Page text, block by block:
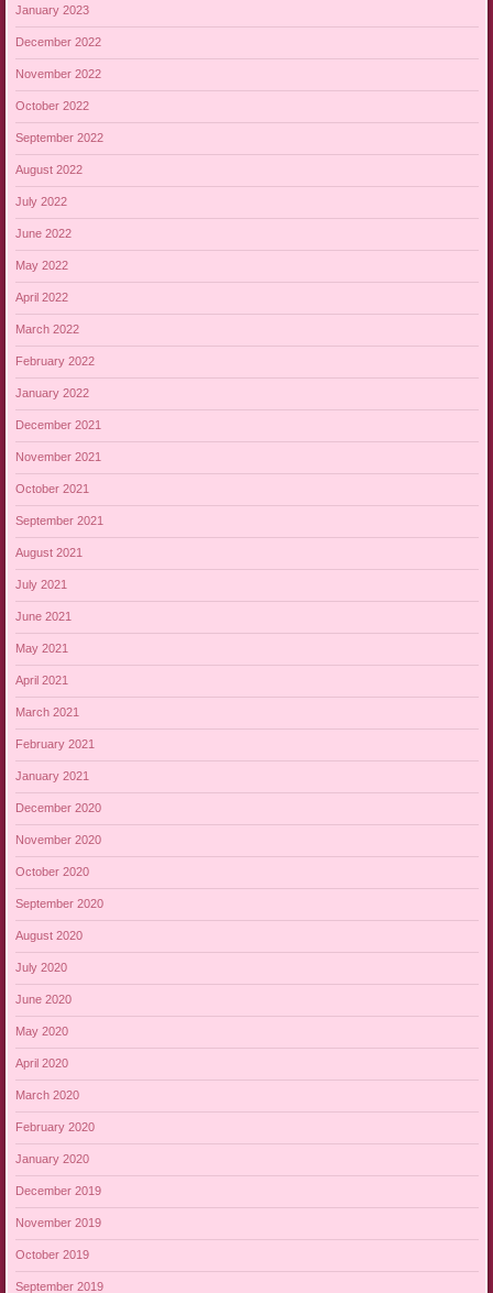
January 2023
December 2022
November 2022
October 2022
September 2022
August 2022
July 2022
June 2022
May 2022
April 2022
March 2022
February 2022
January 2022
December 2021
November 2021
October 2021
September 2021
August 2021
July 2021
June 2021
May 2021
April 2021
March 2021
February 2021
January 2021
December 2020
November 2020
October 2020
September 2020
August 2020
July 2020
June 2020
May 2020
April 2020
March 2020
February 2020
January 2020
December 2019
November 2019
October 2019
September 2019